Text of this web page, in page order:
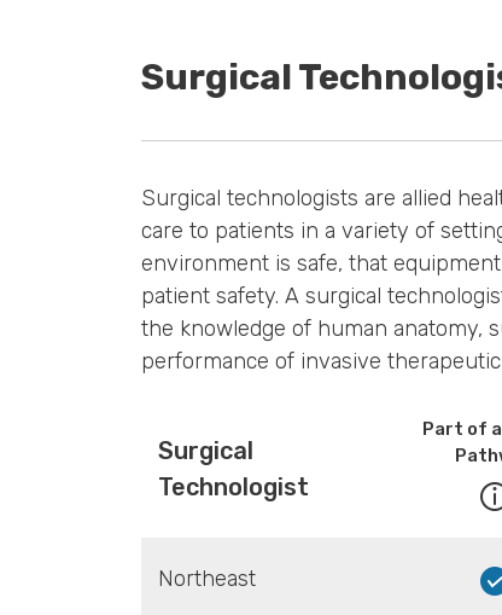
Surgical
Surgical technologists are allied
care to patients in a variety of
environment is safe, that
patient safety. A surgical
the knowledge of human anatomy,
performance of invasive
Surgical
Technologist
Part of
Northeast